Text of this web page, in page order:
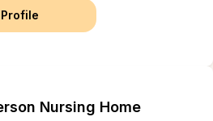
Nursing Home